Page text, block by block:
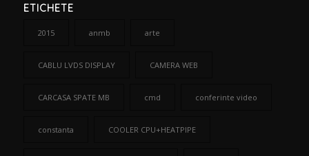
ETICHETE
2015 anmb arte
CABLU LVDS DISPLAY CAMERA WEB
CARCASA SPATE MB cmd conferinte video
constanta COOLER CPU+HEATPIPE